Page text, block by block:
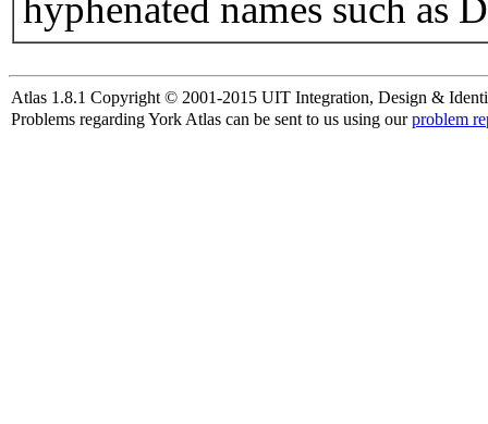
hyphenated names such as
Atlas 1.8.1 Copyright © 2001-2015 UIT Integration, Design &
Problems regarding York Atlas can be sent to us using ourproblem